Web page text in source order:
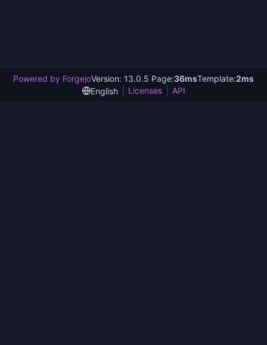
Powered by ForgejoVersion: 13.0.5 Page:36msTemplate:2ms
English
Licenses API